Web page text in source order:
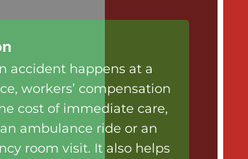
accident happens at a
workers’ compensation
cost of immediate care,
ambulance ride or an
room visit. It also helps